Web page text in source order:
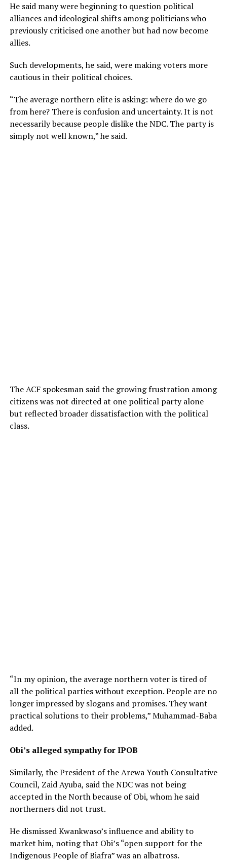
He said many were beginning to question political
alliances and ideological shifts among politicians who
previously criticised one another but had now become
allies.
Such developments, he said, were making voters more
cautious in their political choices.
“The average northern elite is asking: where do we go
from here? There is confusion and uncertainty. It is not
necessarily because people dislike the NDC. The party is
simply not well known,” he said.
The ACF spokesman said the growing frustration among
citizens was not directed at one political party alone
but reflected broader dissatisfaction with the political
class.
“In my opinion, the average northern voter is tired of
all the political parties without exception. People are no
longer impressed by slogans and promises. They want
practical solutions to their problems,” Muhammad-Baba
added.
Obi’s alleged sympathy for IPOB
Similarly, the President of the Arewa Youth Consultative
Council, Zaid Ayuba, said the NDC was not being
accepted in the North because of Obi, whom he said
northerners did not trust.
He dismissed Kwankwaso’s influence and ability to
market him, noting that Obi’s “open support for the
Indigenous People of Biafra” was an albatross.